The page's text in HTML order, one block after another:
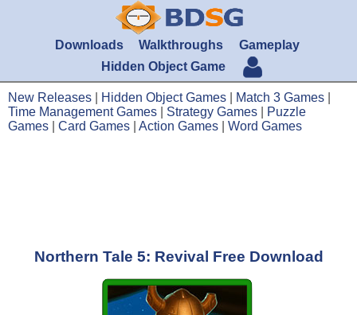
Downloads Walkthroughs
Gameplay
Hidden Object Game
New Releases Hidden Object Games Match 3 Games
Time Management Games
Strategy Games
Puzzle
Games
Card Games Action Games Word Games
Northern Tale 5: Revival Free Download